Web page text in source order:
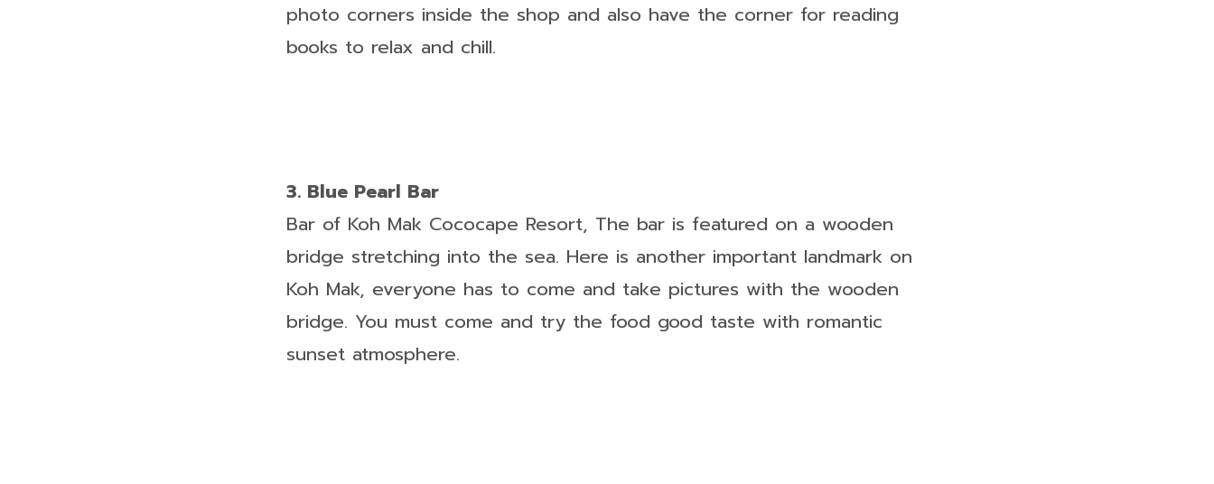
photo corners inside the shop and also have the corner for reading
books to relax and chill.
3. Blue Pearl Bar
Bar of Koh Mak Cococape Resort, The bar is featured on a wooden
bridge stretching into the sea. Here is another important landmark on
Koh Mak, everyone has to come and take pictures with the wooden
bridge. You must come and try the food good taste with romantic
sunset atmosphere.